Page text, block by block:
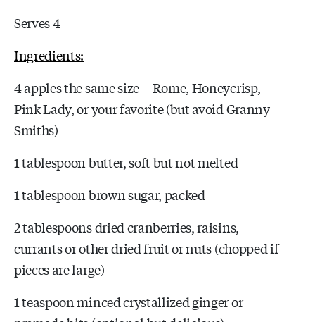
Serves 4
Ingredients:
4 apples the same size -- Rome, Honeycrisp,
Pink Lady, or your favorite (but avoid Granny
Smiths)
1 tablespoon butter, soft but not melted
1 tablespoon brown sugar, packed
2 tablespoons dried cranberries, raisins,
currants or other dried fruit or nuts (chopped if
pieces are large)
1 teaspoon minced crystallized ginger or